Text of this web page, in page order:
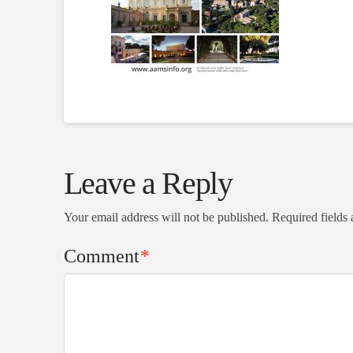
Leave a Reply
Your email address will not be published. Required fields
Comment*